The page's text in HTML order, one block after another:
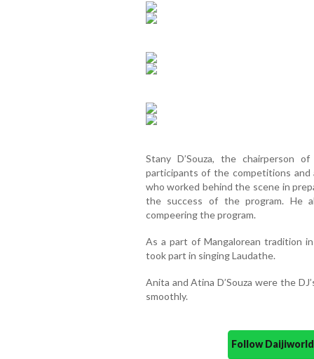
Stany D’Souza, the chairperson
participants of the competitions and
who worked behind the scene in
the success of the program. He
compeering the program.
As a part of Mangalorean tradition
took part in singing Laudathe.
Anita and Atina D’Souza were the
smoothly.
Follow